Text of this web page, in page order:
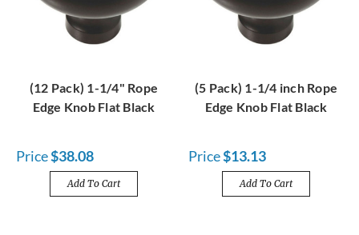
(12 Pack) 1-1/4" Rope
Edge Knob Flat Black
Price$38.08
Add To Cart
(5 Pack) 1-1/4 inch Rope
Edge Knob Flat Black
Price$13.13
Add To Cart